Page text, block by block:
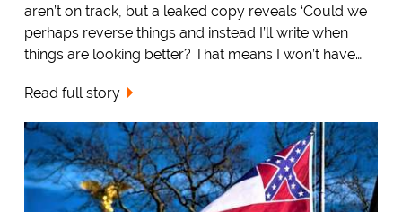
aren’t on track, but a leaked copy reveals ‘Could we
perhaps reverse things and instead I’ll write when
things are looking better? That means I won’t have…
Read full story